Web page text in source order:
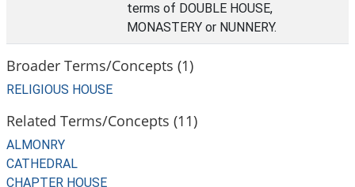
terms of DOUBLE HOUSE,
MONASTERY or NUNNERY.
Broader Terms/Concepts (1)
RELIGIOUS HOUSE
Related Terms/Concepts (11)
ALMONRY
CATHEDRAL
CHAPTER HOUSE